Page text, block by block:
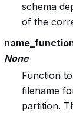
schema
of the
None
Function
filename
partition.